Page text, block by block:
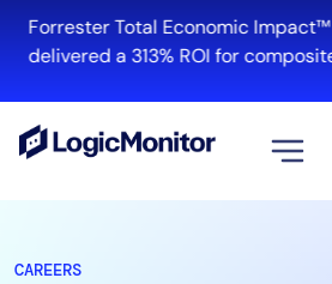
Forrester Total Economic Impact™
delivered a 313% ROI for composite
CAREERS